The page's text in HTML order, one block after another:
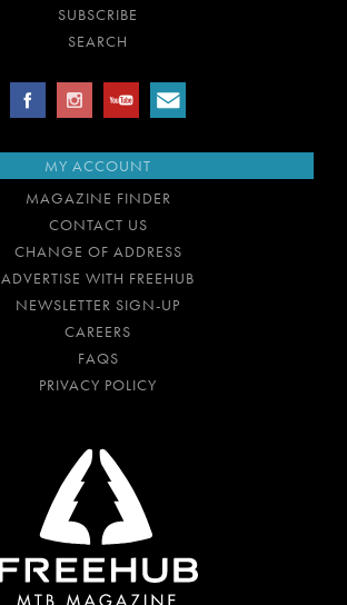
SUBSCRIBE
SEARCH
MY ACCOUNT
MAGAZINE FINDER
CONTACT US
CHANGE OF ADDRESS
ADVERTISE WITH FREEHUB
NEWSLETTER SIGN-UP
CAREERS
FAQS
PRIVACY POLICY